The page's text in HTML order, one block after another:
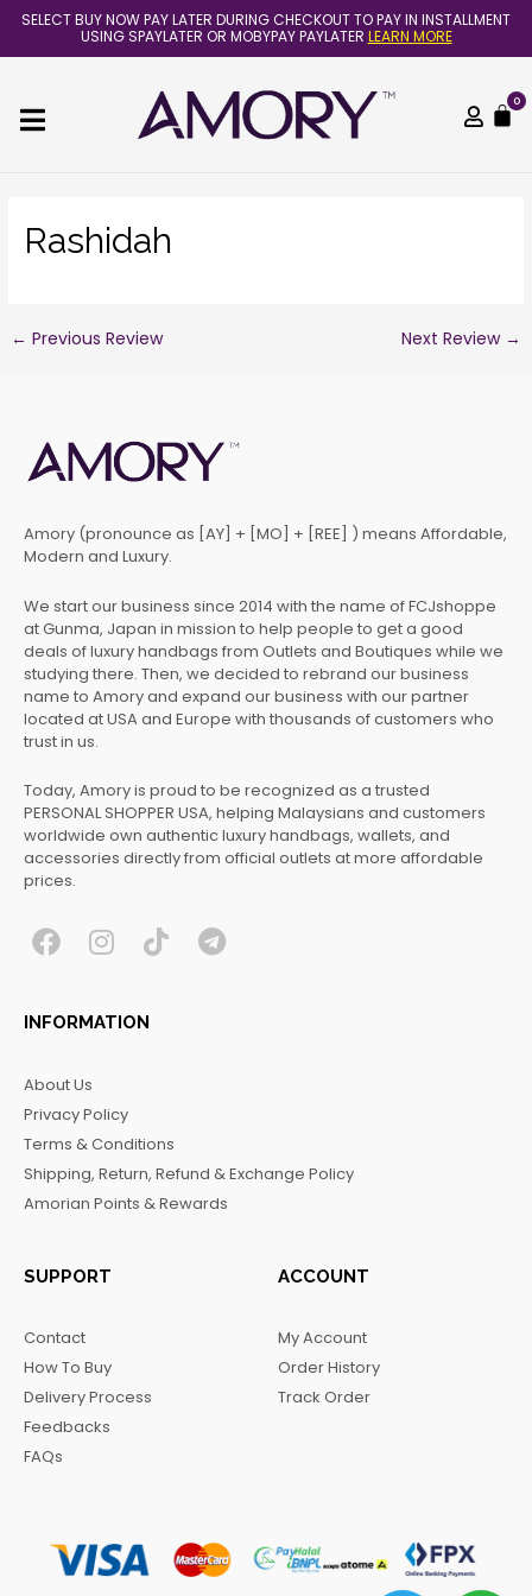
Skip
content
SELECT BUY NOW PAY LATER DURING CHECKOUT TO PAY IN INSTALLMENT
USING SPAYLATER OR MOBYPAY PAYLATER LEARN MORE
0
Rashidah
Post
navigation
← Previous Review Next Review →
Amory (pronounce as [AY] + [MO] + [REE] ) means Affordable,
Modern and Luxury.
We start our business since 2014 with the name of FCJshoppe
at Gunma, Japan in mission to help people to get a good
deals of luxury handbags from Outlets and Boutiques while we
studying there. Then, we decided to rebrand our business
name to Amory and expand our business with our partner
located at USA and Europe with thousands of customers who
trust in us.
Today, Amory is proud to be recognized as a trusted
PERSONAL SHOPPER USA, helping Malaysians and customers
worldwide own authentic luxury handbags, wallets, and
accessories directly from official outlets at more affordable
prices.
F
c
e
o
o
k
I
s
t
r
a
m
T T
INFORMATION
About Us
Privacy Policy
Terms & Conditions
Shipping, Return, Refund & Exchange Policy
Amorian Points & Rewards
SUPPORT
Contact
How To Buy
Delivery Process
Feedbacks
FAQs
ACCOUNT
My Account
Order History
Track Order